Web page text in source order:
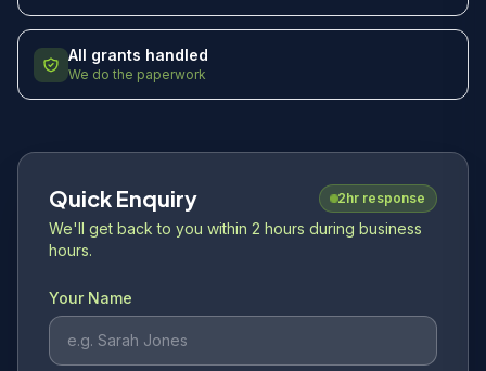
All grants handled
We do the paperwork
Quick Enquiry 2hr response
We'll get back to you within 2 hours during business
hours.
Your Name